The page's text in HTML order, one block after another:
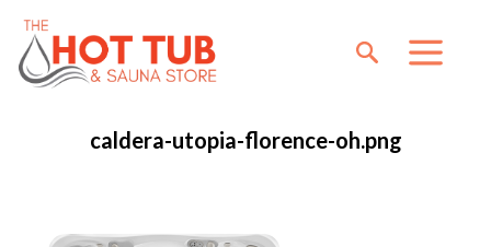
caldera-utopia-florence-oh.png